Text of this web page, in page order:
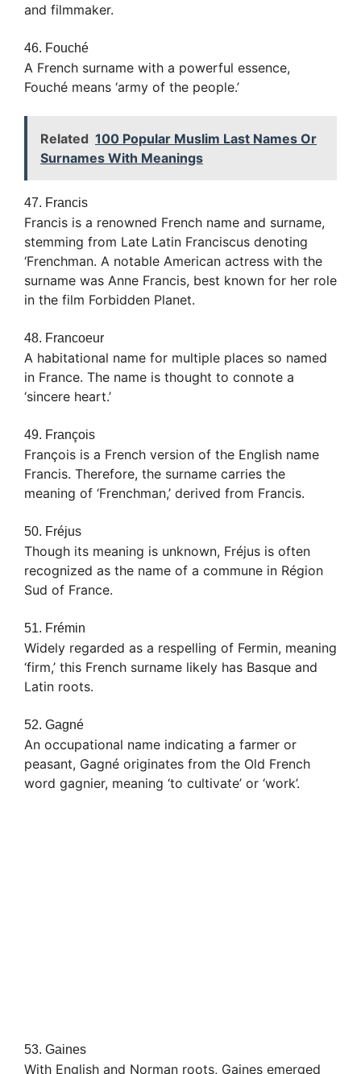
and filmmaker.
46. Fouché
A French surname with a powerful essence,
Fouché means ‘army of the people.’
Related 100 Popular Muslim Last Names Or
Surnames With Meanings
47. Francis
Francis is a renowned French name and surname,
stemming from Late Latin Franciscus denoting
‘Frenchman. A notable American actress with the
surname was Anne Francis, best known for her role
in the film Forbidden Planet.
48. Francoeur
A habitational name for multiple places so named
in France. The name is thought to connote a
‘sincere heart.’
49. François
François is a French version of the English name
Francis. Therefore, the surname carries the
meaning of ‘Frenchman,’ derived from Francis.
50. Fréjus
Though its meaning is unknown, Fréjus is often
recognized as the name of a commune in Région
Sud of France.
51. Frémin
Widely regarded as a respelling of Fermin, meaning
‘firm,’ this French surname likely has Basque and
Latin roots.
52. Gagné
An occupational name indicating a farmer or
peasant, Gagné originates from the Old French
word gagnier, meaning ‘to cultivate’ or ‘work’.
53. Gaines
With English and Norman roots, Gaines emerged